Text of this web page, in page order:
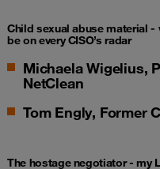
Child sexual abuse material -
be on every CISO’s radar
Michaela Wigelius,
NetClean
Tom Engly, Former
The hostage negotiator - my